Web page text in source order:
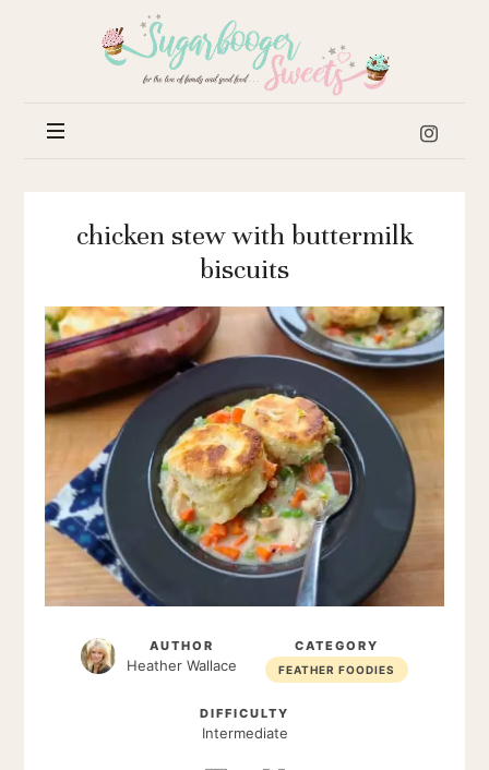
chicken stew with buttermilk
biscuits
AUTHOR
Heather Wallace
CATEGORY
FEATHER FOODIES
DIFFICULTY
Intermediate